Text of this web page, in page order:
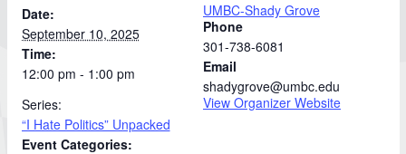
Date:
September 10, 2025
Time:
12:00 pm - 1:00 pm
Series:
“I Hate Politics” Unpacked
Event Categories:
UMBC-Shady Grove
Phone
301-738-6081
Email
shadygrove@umbc.edu
View Organizer Website